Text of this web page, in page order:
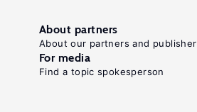
About partners
About our partners and publisher
For media
Find a topic spokesperson